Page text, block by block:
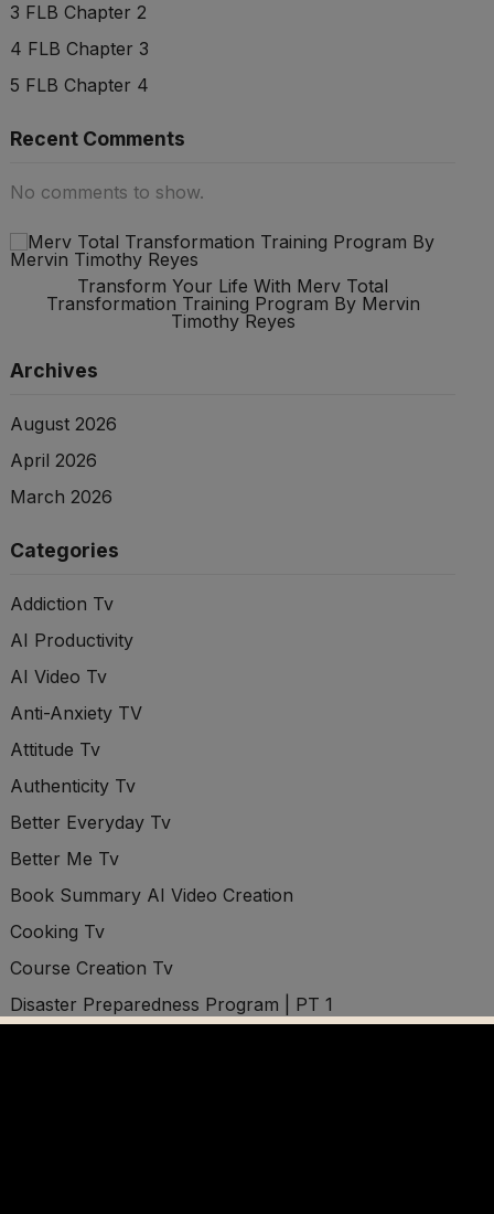
3 FLB Chapter 2
4 FLB Chapter 3
5 FLB Chapter 4
Recent Comments
No comments to show.
Transform Your Life With Merv Total
Transformation Training Program By Mervin
Timothy Reyes
Archives
August 2026
April 2026
March 2026
Categories
Addiction Tv
AI Productivity
AI Video Tv
Anti-Anxiety TV
Attitude Tv
Authenticity Tv
Better Everyday Tv
Better Me Tv
Book Summary AI Video Creation
Cooking Tv
Course Creation Tv
Disaster Preparedness Program | PT 1